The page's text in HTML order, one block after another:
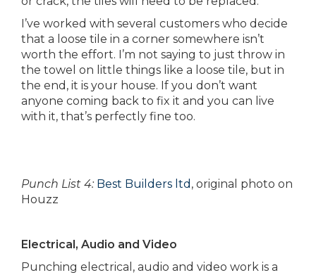
I’ve worked with several customers who decide
that a loose tile in a corner somewhere isn’t
worth the effort. I’m not saying to just throw in
the towel on little things like a loose tile, but in
the end, it is your house. If you don’t want
anyone coming back to fix it and you can live
with it, that’s perfectly fine too.
Punch List 4: Best Builders ltd , original photo on
Houzz
Electrical, Audio and Video
Punching electrical, audio and video work is a